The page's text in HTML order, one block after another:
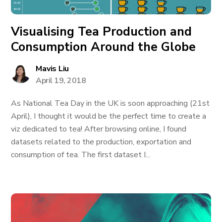
Visualising Tea Production and
Consumption Around the Globe
Mavis Liu
April 19, 2018
As National Tea Day in the UK is soon approaching (21st
April), I thought it would be the perfect time to create a
viz dedicated to tea! After browsing online, I found
datasets related to the production, exportation and
consumption of tea. The first dataset I...